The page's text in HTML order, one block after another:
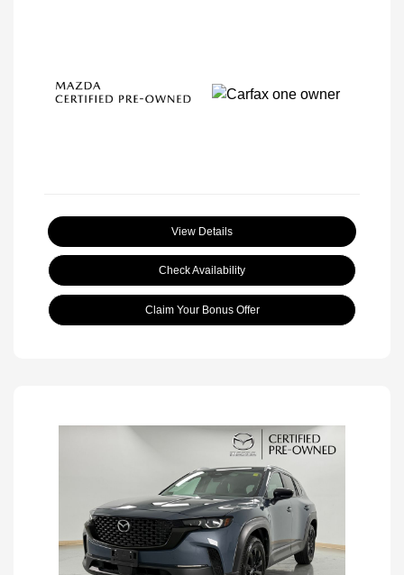
View Details
Check Availability
Claim Your Bonus Offer